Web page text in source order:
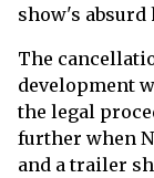
show's absurd
The
development
the legal
further when
and a trailer